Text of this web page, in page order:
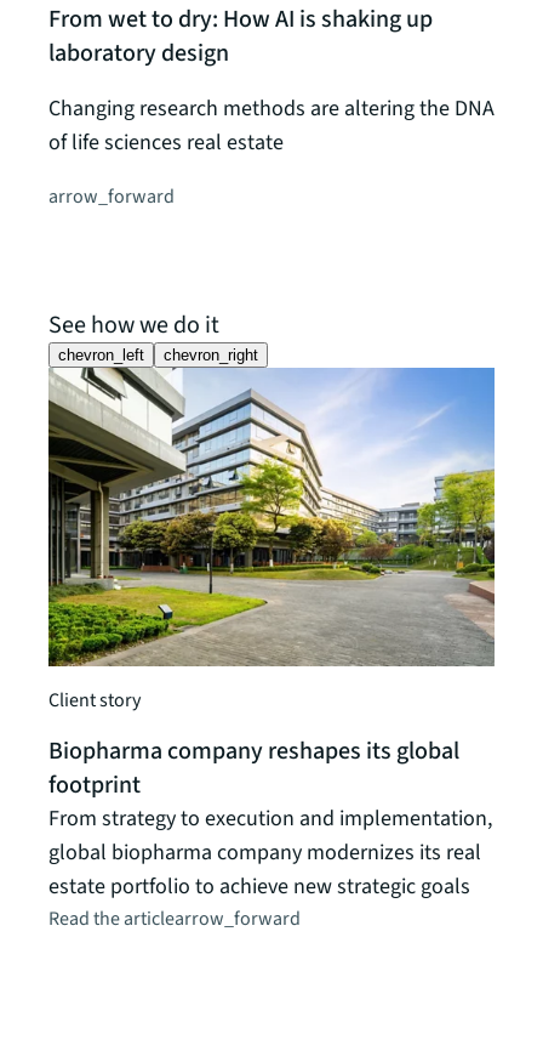
From wet to dry: How AI is shaking up
laboratory design
Changing research methods are altering the DNA
of life sciences real estate
arrow_forward
See how we do it
chevron_left chevron_right
Client story
Biopharma company reshapes its global
footprint
From strategy to execution and implementation,
global biopharma company modernizes its real
estate portfolio to achieve new strategic goals
Read the articlearrow_forward